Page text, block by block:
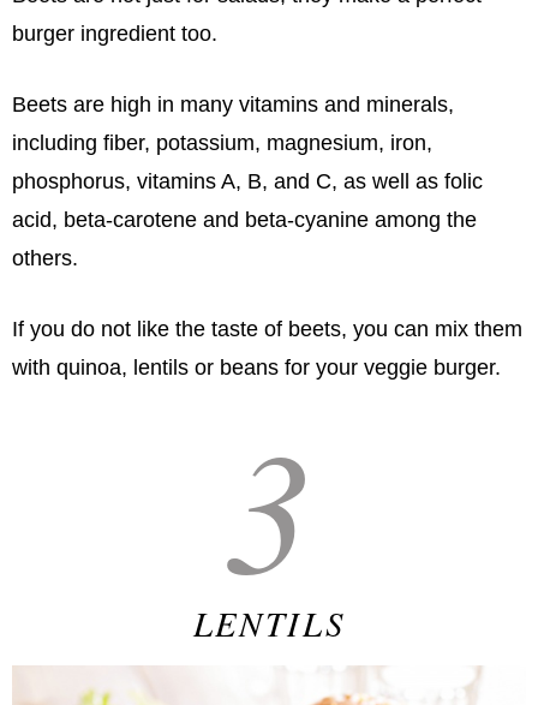
burger ingredient too.
Beets are high in many vitamins and minerals,
including fiber, potassium, magnesium, iron,
phosphorus, vitamins A, B, and C, as well as folic
acid, beta-carotene and beta-cyanine among the
others.
If you do not like the taste of beets, you can mix them
with quinoa, lentils or beans for your veggie burger.
3
LENTILS